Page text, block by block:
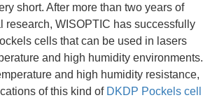
short. After more than two years of
research, WISOPTIC has successfully
cells that can be used in lasers
and high humidity environments.
and high humidity resistance,
of this kind of DKDP Pockels cell